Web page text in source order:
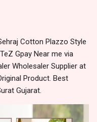
Cotton Plazzo Style
Gpay Near me via
Wholesaler Supplier at
Product. Best
Gujarat.